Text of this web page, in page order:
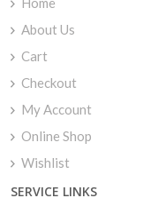
About Us
Cart
Checkout
My Account
Online Shop
Wishlist
SERVICE LINKS